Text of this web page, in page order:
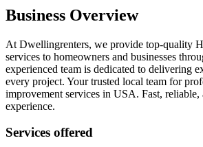
Business Overview
At Dwellingrenters, we provide top-quality
services to homeowners and businesses
experienced team is dedicated to delivering
every project. Your trusted local team for
improvement services in USA. Fast, reliable,
experience.
Services offered